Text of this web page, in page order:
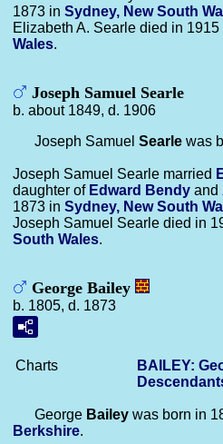
1873 in Sydney, New South
Elizabeth A. Searle died in 1915
Wales.
Joseph Samuel Searle
b. about 1849, d. 1906
Joseph Samuel Searle was
Joseph Samuel Searle married
daughter of Edward Bendy and
1873 in Sydney, New South
Joseph Samuel Searle died in
South Wales.
George Bailey
b. 1805, d. 1873
Charts
BAILEY:
George Bailey was born in
Berkshire.